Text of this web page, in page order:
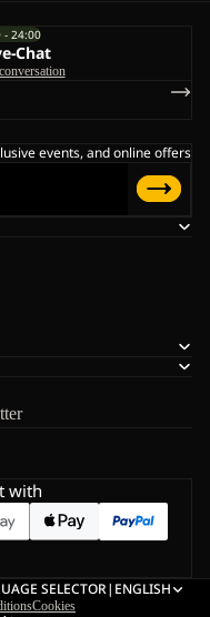
- 24:00
Chat
events, and online offers
with
SELECTOR| ENGLISH
Cookies